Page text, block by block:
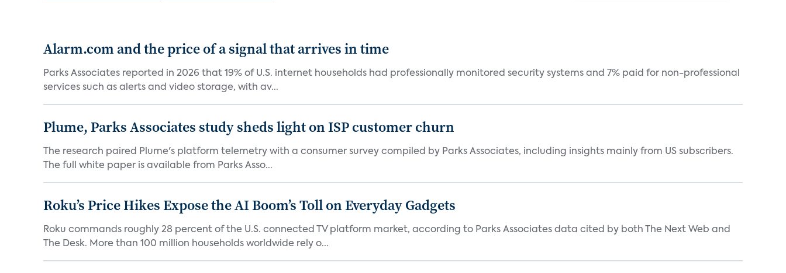
Alarm.com and the price of a signal that arrives in time
Parks Associates reported in 2026 that 19% of U.S. internet households had professionally monitored security systems and 7% paid for non-professional
services such as alerts and video storage, with av...
Plume, Parks Associates study sheds light on ISP customer churn
The research paired Plume's platform telemetry with a consumer survey compiled by Parks Associates, including insights mainly from US subscribers.
The full white paper is available from Parks Asso...
Roku’s Price Hikes Expose the AI Boom’s Toll on Everyday Gadgets
Roku commands roughly 28 percent of the U.S. connected TV platform market, according to Parks Associates data cited by both The Next Web and
The Desk. More than 100 million households worldwide rely o...